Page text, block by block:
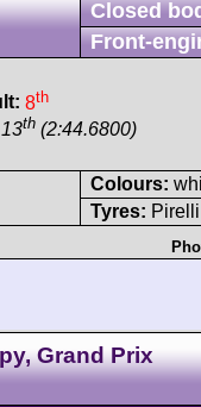
Closed
Front-
8th
th (2:44.6800)
Colours:
Tyres: Pirelli
Grand Prix